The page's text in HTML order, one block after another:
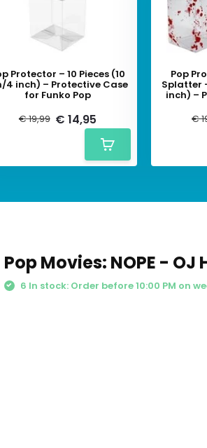
Protector – 10 Pieces (10
4 inch) – Protective Case
for Funko Pop
€ 19,99 € 14,95
Pop
Splatter
inch) –
€
Pop Movies: NOPE -
6 In stock: Order before 10:00 PM on